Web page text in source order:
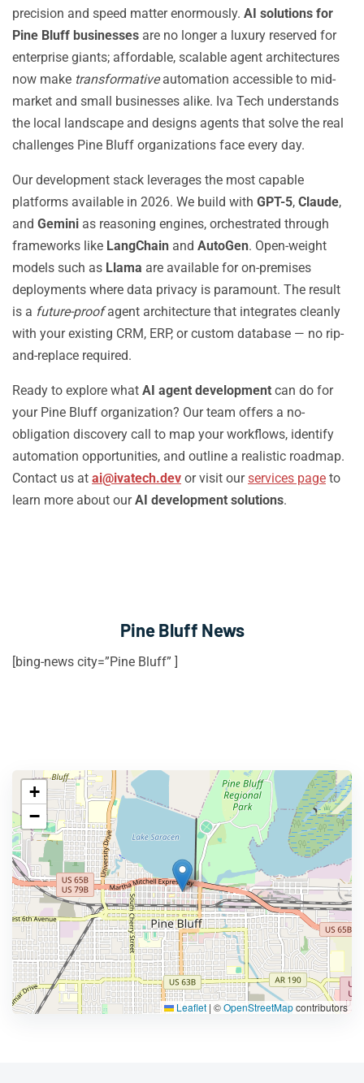
precision and speed matter enormously. AI solutions for
Pine Bluff businesses are no longer a luxury reserved for
enterprise giants; affordable, scalable agent architectures
now make transformativeautomation accessible to mid-
market and small businesses alike. Iva Tech understands
the local landscape and designs agents that solve the real
challenges Pine Bluff organizations face every day.
Our development stack leverages the most capable
platforms available in 2026. We build with GPT-5, Claude,
and Gemini as reasoning engines, orchestrated through
frameworks like LangChain and AutoGen. Open-weight
models such as Llama are available for on-premises
deployments where data privacy is paramount. The result
is a future-proofagent architecture that integrates cleanly
with your existing CRM, ERP, or custom database — no rip-
and-replace required.
Ready to explore what AI agent development can do for
your Pine Bluff organization? Our team offers a no-
obligation discovery call to map your workflows, identify
automation opportunities, and outline a realistic roadmap.
Contact us at ai@ivatech.dev or visit ourservices page to
learn more about ourAI development solutions.
Pine Bluff News
[bing-news city=”Pine Bluff” ]
+
−
Leaflet | ©OpenStreetMapcontributors